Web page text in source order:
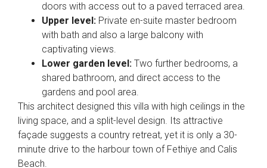
doors with access out to a paved terraced area.
Upper level: Private en-suite master bedroom
with bath and also a large balcony with
captivating views.
Lower garden level: Two further bedrooms, a
shared bathroom, and direct access to the
gardens and pool area.
This architect designed this villa with high ceilings in the
living space, and a split-level design. Its attractive
façade suggests a country retreat, yet it is only a 30-
minute drive to the harbour town of Fethiye and Calis
Beach.